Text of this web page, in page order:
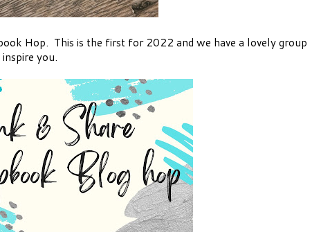
Hop. This is the first for 2022 and we have a lovely group
you.